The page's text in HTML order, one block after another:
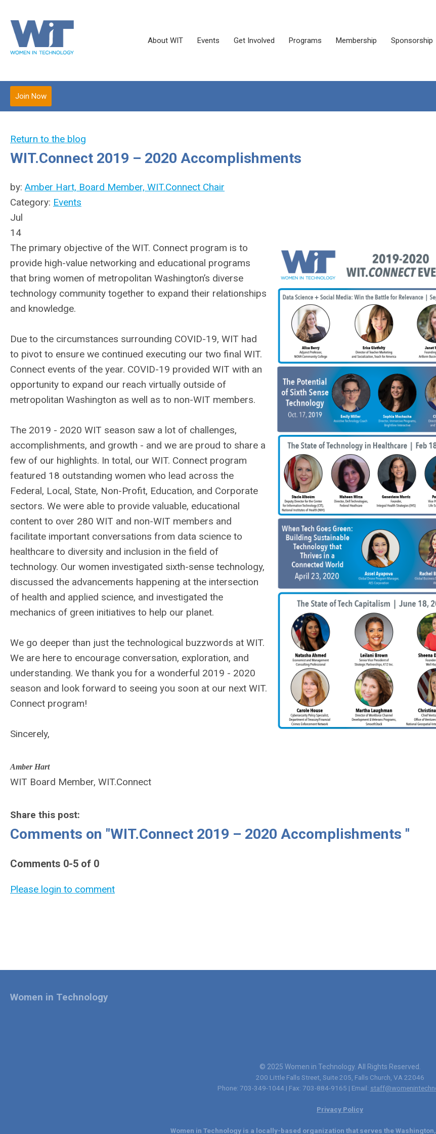
About WIT Events Get Involved Programs Membership Sponsorship
Join Now
Return to the blog
WIT.Connect 2019 – 2020 Accomplishments
by: Amber Hart, Board Member, WIT.Connect Chair
Category: Events
Jul
14
The primary objective of the WIT. Connect program is to
provide high-value networking and educational programs
that bring women of metropolitan Washington’s diverse
technology community together to expand their relationships
and knowledge.
Due to the circumstances surrounding COVID-19, WIT had
to pivot to ensure we continued executing our two final WIT.
Connect events of the year. COVID-19 provided WIT with an
opportunity to expand our reach virtually outside of
metropolitan Washington as well as to non-WIT members.
The 2019 - 2020 WIT season saw a lot of challenges,
accomplishments, and growth - and we are proud to share a
few of our highlights. In total, our WIT. Connect program
featured 18 outstanding women who lead across the
Federal, Local, State, Non-Profit, Education, and Corporate
sectors. We were able to provide valuable, educational
content to over 280 WIT and non-WIT members and
facilitate important conversations from data science to
healthcare to diversity and inclusion in the field of
technology. Our women investigated sixth-sense technology,
discussed the advancements happening at the intersection
of health and applied science, and investigated the
mechanics of green initiatives to help our planet.
We go deeper than just the technological buzzwords at WIT.
We are here to encourage conversation, exploration, and
understanding. We thank you for a wonderful 2019 - 2020
season and look forward to seeing you soon at our next WIT.
Connect program!
Sincerely,
Amber Hart
WIT Board Member, WIT.Connect
Share this post:
Comments on "WIT.Connect 2019 – 2020 Accomplishments "
Comments 0-5 of 0
Please login to comment
Women in Technology
© 2025 Women in Technology. All Rights Reserved.
200 Little Falls Street, Suite 205, Falls Church, VA 22046
Phone: 703-349-1044 | Fax: 703-884-9165 | Email:
Privacy Policy
Women in Technology is a locally-based organization that serves the